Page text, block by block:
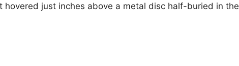
just inches above a metal disc half-buried in the